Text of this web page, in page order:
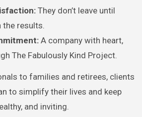
They don’t leave until
the results.
A company with heart,
The Fabulously Kind Project.
to families and retirees, clients
to simplify their lives and keep
and inviting.